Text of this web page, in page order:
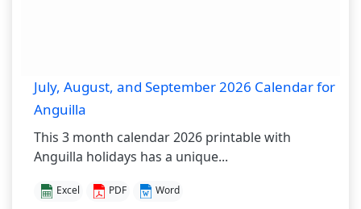
July, August, and September 2026 Calendar for
Anguilla
This 3 month calendar 2026 printable with
Anguilla holidays has a unique...
Excel PDF Word